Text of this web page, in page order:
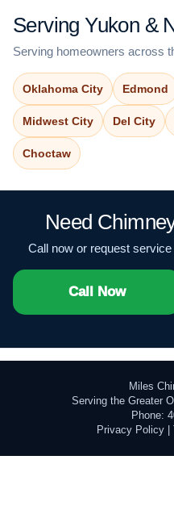
Serving Yukon &
Serving homeowners across
Oklahoma City Edmond
Midwest City Del City
Choctaw
Need
Call now or request service
Call Now
Miles
Serving the Greater
Phone:
Privacy Policy|